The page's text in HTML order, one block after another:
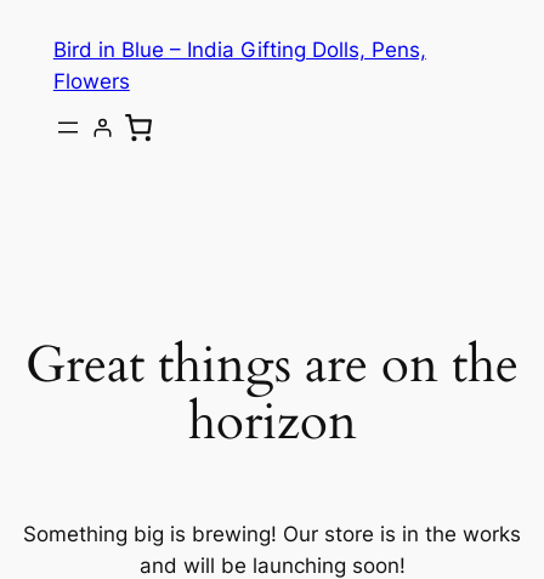
Bird in Blue – India Gifting Dolls, Pens,
Flowers
Great things are on the
horizon
Something big is brewing! Our store is in the works
and will be launching soon!